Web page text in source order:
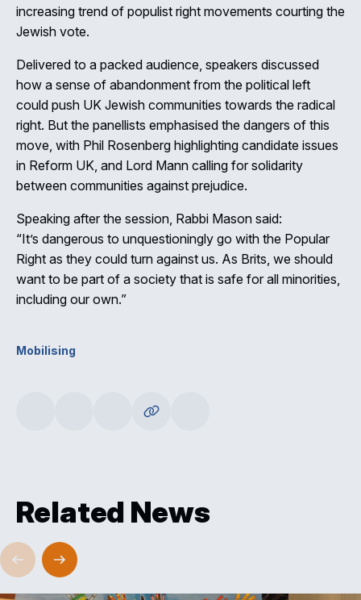
increasing trend of populist right movements courting the
Jewish vote.
Delivered to a packed audience, speakers discussed
how a sense of abandonment from the political left
could push UK Jewish communities towards the radical
right. But the panellists emphasised the dangers of this
move, with Phil Rosenberg highlighting candidate issues
in Reform UK, and Lord Mann calling for solidarity
between communities against prejudice.
Speaking after the session, Rabbi Mason said:
“It’s dangerous to unquestioningly go with the Popular
Right as they could turn against us. As Brits, we should
want to be part of a society that is safe for all minorities,
including our own.”
Mobilising
Related News